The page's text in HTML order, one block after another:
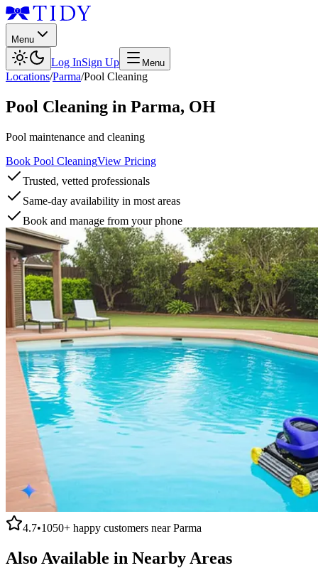
Menu
Log InSign Up Menu
Locations/Parma/Pool Cleaning
Pool Cleaning in Parma, OH
Pool maintenance and cleaning
Book Pool CleaningView Pricing
Trusted, vetted professionals
Same-day availability in most areas
Book and manage from your phone
4.7•1050+ happy customers nearParma
Also Available in Nearby Areas